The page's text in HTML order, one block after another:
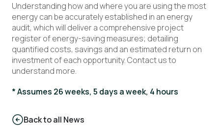
Understanding how and where you are using the most
energy can be accurately established in an energy
audit, which will deliver a comprehensive project
register of energy-saving measures; detailing
quantified costs, savings and an estimated return on
investment of each opportunity. Contact us to
understand more.
* Assumes 26 weeks, 5 days a week, 4 hours
Back to all News